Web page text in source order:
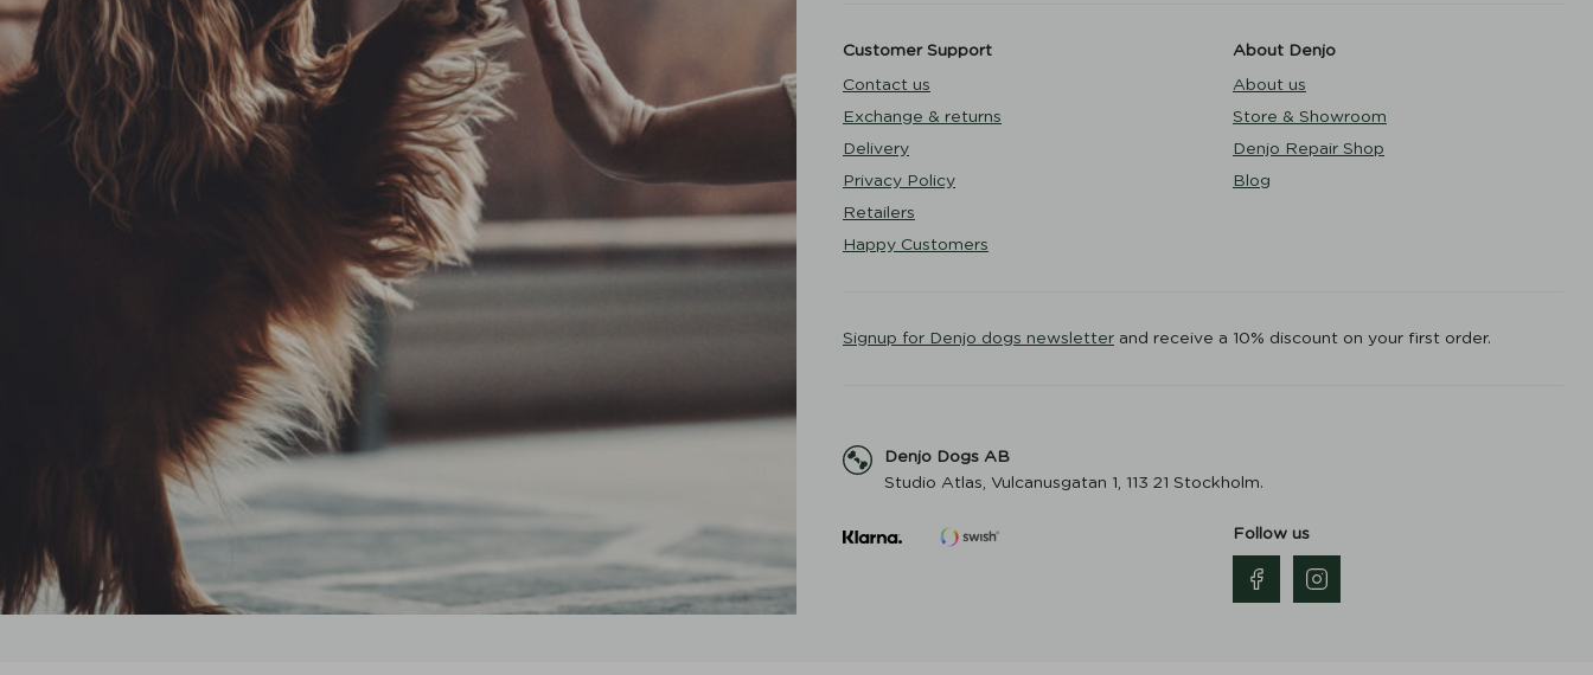
Customer Support
Contact us
Exchange & returns
Delivery
Privacy Policy
Retailers
Happy Customers
About Denjo
About us
Store & Showroom
Denjo Repair Shop
Blog
Signup for Denjo dogs newsletter and receive a 10% discount on your first order.
Denjo Dogs AB
Studio Atlas, Vulcanusgatan 1, 113 21 Stockholm.
Follow us